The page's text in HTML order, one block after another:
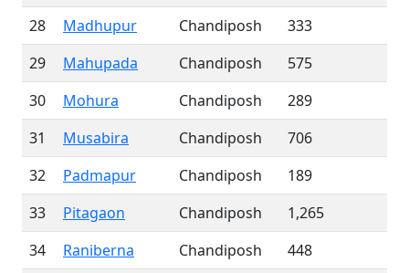
28
Madhupur Chandiposh
333
29
Mahupada Chandiposh
575
30
Mohura Chandiposh
289
31
Musabira Chandiposh
706
32
Padmapur Chandiposh
189
33
Pitagaon Chandiposh
1,265
34
Raniberna Chandiposh
448